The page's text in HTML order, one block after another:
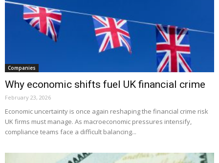
Companies
Why economic shifts fuel UK financial crime
February 23, 2026
Economic uncertainty is once again reshaping the financial crime risk
UK firms must manage. As macroeconomic pressures intensify,
compliance teams face a difficult balancing...